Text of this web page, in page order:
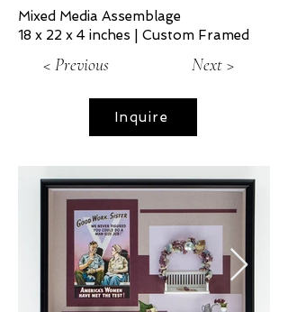
Mixed Media Assemblage
18 x 22 x 4 inches | Custom Framed
< Previous Next >
Inquire